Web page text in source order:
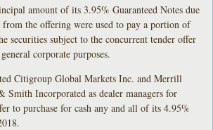
amount of its 3.95% Guaranteed Notes due
from the offering were used to pay a portion of
securities subject to the concurrent tender offer
corporate purposes.
Citigroup Global Markets Inc. and Merrill
Smith Incorporated as dealer managers for
to purchase for cash any and all of its 4.95%